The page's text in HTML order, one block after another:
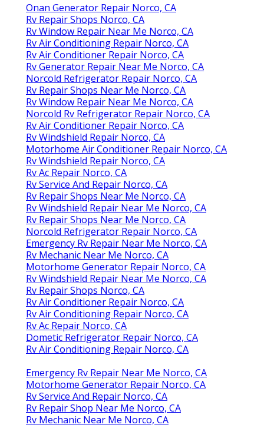
Onan Generator Repair Norco, CA
Rv Repair Shops Norco, CA
Rv Window Repair Near Me Norco, CA
Rv Air Conditioning Repair Norco, CA
Rv Air Conditioner Repair Norco, CA
Rv Generator Repair Near Me Norco, CA
Norcold Refrigerator Repair Norco, CA
Rv Repair Shops Near Me Norco, CA
Rv Window Repair Near Me Norco, CA
Norcold Rv Refrigerator Repair Norco, CA
Rv Air Conditioner Repair Norco, CA
Rv Windshield Repair Norco, CA
Motorhome Air Conditioner Repair Norco, CA
Rv Windshield Repair Norco, CA
Rv Ac Repair Norco, CA
Rv Service And Repair Norco, CA
Rv Repair Shops Near Me Norco, CA
Rv Windshield Repair Near Me Norco, CA
Rv Repair Shops Near Me Norco, CA
Norcold Refrigerator Repair Norco, CA
Emergency Rv Repair Near Me Norco, CA
Rv Mechanic Near Me Norco, CA
Motorhome Generator Repair Norco, CA
Rv Windshield Repair Near Me Norco, CA
Rv Repair Shops Norco, CA
Rv Air Conditioner Repair Norco, CA
Rv Air Conditioning Repair Norco, CA
Rv Ac Repair Norco, CA
Dometic Refrigerator Repair Norco, CA
Rv Air Conditioning Repair Norco, CA
Emergency Rv Repair Near Me Norco, CA
Motorhome Generator Repair Norco, CA
Rv Service And Repair Norco, CA
Rv Repair Shop Near Me Norco, CA
Rv Mechanic Near Me Norco, CA